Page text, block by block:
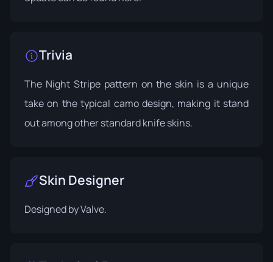
Trivia
The Night Stripe pattern on the skin is a unique
take on the typical camo design, making it stand
out among other standard knife skins.
Skin Designer
Designed byValve.